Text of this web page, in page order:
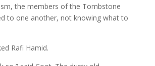
the members of the Tombstone
to one another, not knowing what to
Rafi Hamid.